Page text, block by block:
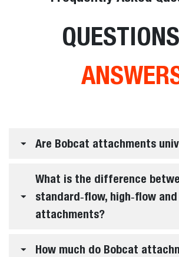
QUESTIONS
Are Bobcat attachments
What is the difference
standard‑flow, high‑flow
attachments?
How much do Bobcat